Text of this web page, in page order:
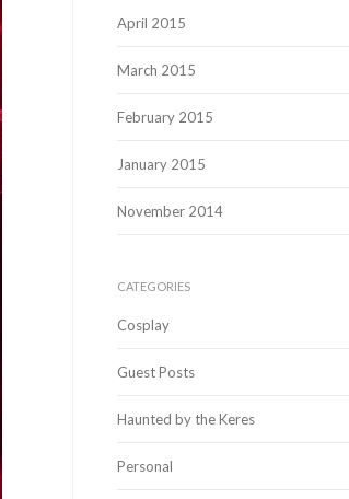
April 2015
March 2015
February 2015
January 2015
November 2014
CATEGORIES
Cosplay
Guest Posts
Haunted by the Keres
Personal